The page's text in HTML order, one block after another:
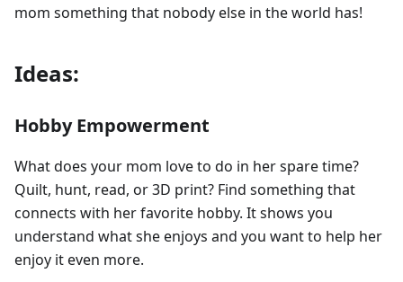
mom something that nobody else in the world has!
Ideas:
Hobby Empowerment
What does your mom love to do in her spare time?
Quilt, hunt, read, or 3D print? Find something that
connects with her favorite hobby. It shows you
understand what she enjoys and you want to help her
enjoy it even more.